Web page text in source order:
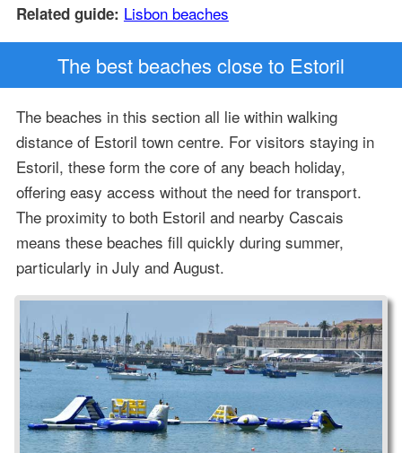
Related guide: Lisbon beaches
The best beaches close to Estoril
The beaches in this section all lie within walking
distance of Estoril town centre. For visitors staying in
Estoril, these form the core of any beach holiday,
offering easy access without the need for transport.
The proximity to both Estoril and nearby Cascais
means these beaches fill quickly during summer,
particularly in July and August.